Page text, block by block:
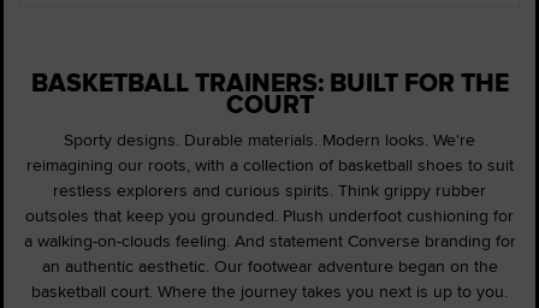
BASKETBALL TRAINERS: BUILT FOR THE
COURT
Sporty designs. Durable materials. Modern looks. We're
reimagining our roots, with a collection of basketball shoes to suit
restless explorers and curious spirits. Think grippy rubber
outsoles that keep you grounded. Plush underfoot cushioning for
a walking-on-clouds feeling. And statement Converse branding for
an authentic aesthetic. Our footwear adventure began on the
basketball court. Where the journey takes you next is up to you.